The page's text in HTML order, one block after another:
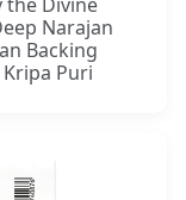
Narajan
Backing
Puri